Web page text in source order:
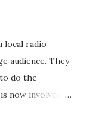
makes me
78F like we
in the
we at least get
local radio
audience. They
do the
now involved in